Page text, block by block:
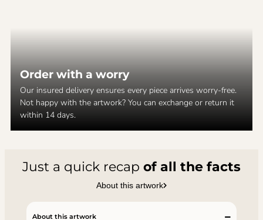
Order with a worry
Our insured delivery ensures every piece arrives worry-free.
Not happy with the artwork? You can exchange or return it
within 14 days.
Just a quick recap of all the facts
About this artwork
About this artwork